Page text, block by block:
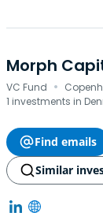
Morph
VC Fund ·
1 investments in
Find emails
Similar